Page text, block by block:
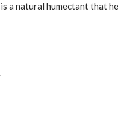
natural humectant that